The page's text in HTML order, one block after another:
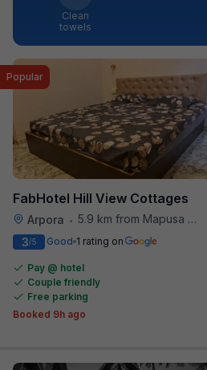
Clean
towels
FabHotel Hill View Cottages
Arpora • 5.9 km from Mapusa Hospital
Popular
3/5 Good 1 rating on
Pay @ hotel
Couple friendly
Free parking
Booked 9h ago